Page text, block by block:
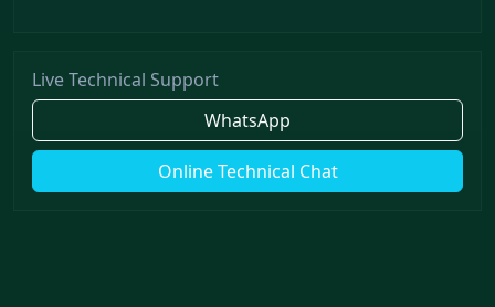
Live Technical Support
WhatsApp
Online Technical Chat